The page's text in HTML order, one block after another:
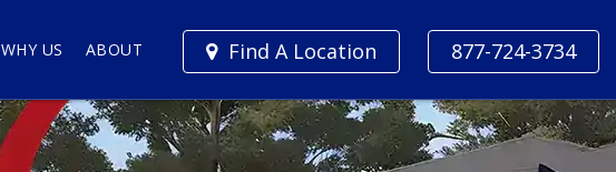
877-724-3734
Find A Location
WHY US ABOUT